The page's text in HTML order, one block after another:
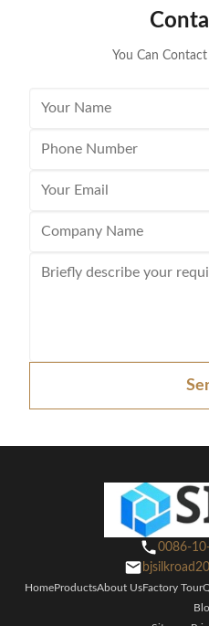
rated for up to 700w making it an
You Can
0086-
HomeProductsAbout UsFactory Tour